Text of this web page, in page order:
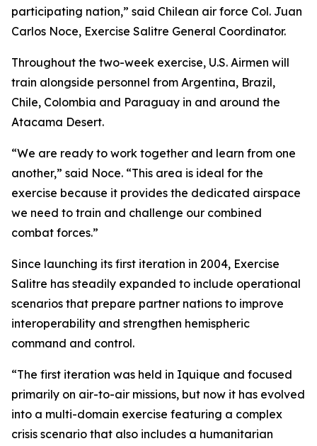
participating nation,” said Chilean air force Col. Juan
Carlos Noce, Exercise Salitre General Coordinator.
Throughout the two-week exercise, U.S. Airmen will
train alongside personnel from Argentina, Brazil,
Chile, Colombia and Paraguay in and around the
Atacama Desert.
“We are ready to work together and learn from one
another,” said Noce. “This area is ideal for the
exercise because it provides the dedicated airspace
we need to train and challenge our combined
combat forces.”
Since launching its first iteration in 2004, Exercise
Salitre has steadily expanded to include operational
scenarios that prepare partner nations to improve
interoperability and strengthen hemispheric
command and control.
“The first iteration was held in Iquique and focused
primarily on air-to-air missions, but now it has evolved
into a multi-domain exercise featuring a complex
crisis scenario that also includes a humanitarian